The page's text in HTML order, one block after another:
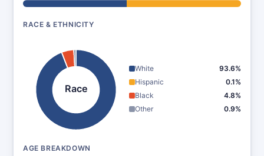
RACE & ETHNICITY
Race
White
93.6%
Hispanic
0.1%
Black
4.8%
Other
0.9%
AGE BREAKDOWN